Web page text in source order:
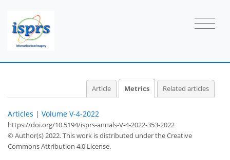
Article Metrics Related articles
Articles | Volume V-4-2022
https://doi.org/10.5194/isprs-annals-V-4-2022-353-2022
© Author(s) 2022. This work is distributed underthe Creative
Commons Attribution 4.0 License.
6
7
5
6
2
3
2
0
0
1
2